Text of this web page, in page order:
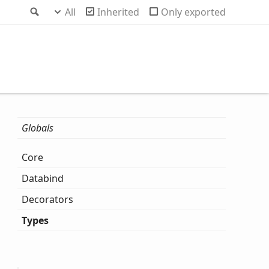
Search
All Inherited Only exported
Globals
Core
Databind
Decorators
Types